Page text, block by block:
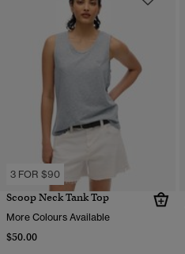
3 FOR $90
Scoop Neck Tank Top
More Colours Available
$50.00